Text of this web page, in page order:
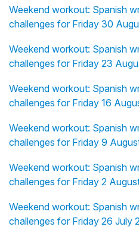
Weekend workout: Spanish
challenges for Friday 30
Weekend workout: Spanish
challenges for Friday 23
Weekend workout: Spanish
challenges for Friday 16
Weekend workout: Spanish
challenges for Friday 9
Weekend workout: Spanish
challenges for Friday 2
Weekend workout: Spanish
challenges for Friday 26 July